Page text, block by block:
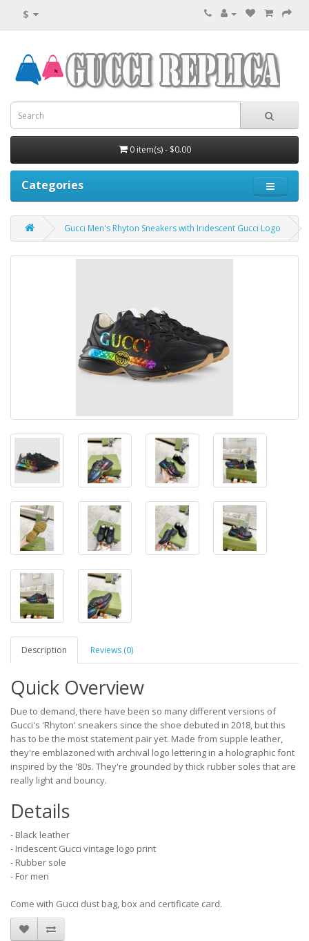
$
0 item(s) - $0.00
Categories
Gucci Men's Rhyton Sneakers with Iridescent Gucci Logo
Description Reviews (0)
Quick Overview
Due to demand, there have been so many different versions of
Gucci's 'Rhyton' sneakers since the shoe debuted in 2018, but this
has to be the most statement pair yet. Made from supple leather,
they're emblazoned with archival logo lettering in a holographic font
inspired by the '80s. They're grounded by thick rubber soles that are
really light and bouncy.
Details
- Black leather
- Iridescent Gucci vintage logo print
- Rubber sole
- For men
Come with Gucci dust bag, box and certificate card.